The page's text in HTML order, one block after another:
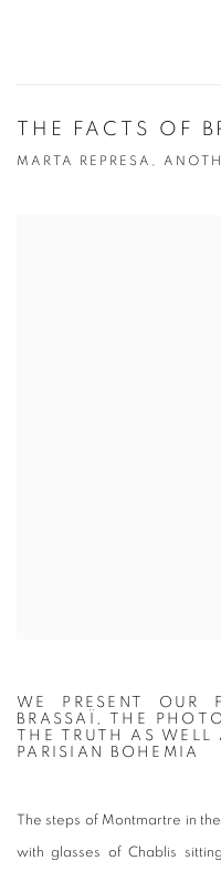
THE FACTS OF
MARTA REPRESA,
WE PRESENT OUR
BRASSAÏ, THE
THE TRUTH AS
PARISIAN BOHEMIA
The steps of Montmartre in
with glasses of Chablis